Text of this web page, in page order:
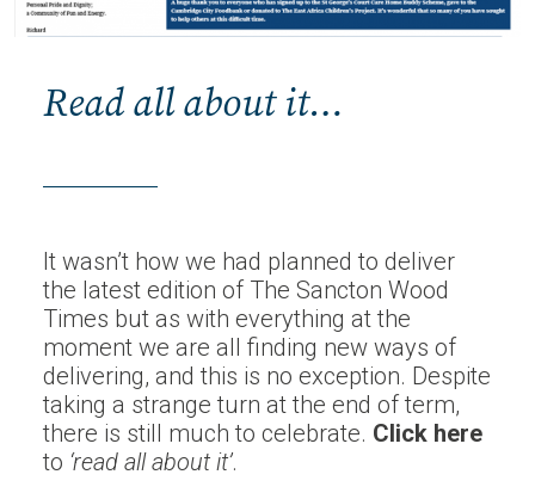
Read all about it…
It wasn’t how we had planned to deliver
the latest edition of The Sancton Wood
Times but as with everything at the
moment we are all finding new ways of
delivering, and this is no exception. Despite
taking a strange turn at the end of term,
there is still much to celebrate. Click here
to ‘read allabout it’.